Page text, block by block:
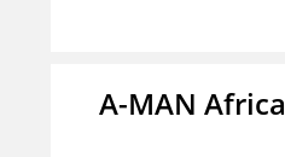
A-MAN